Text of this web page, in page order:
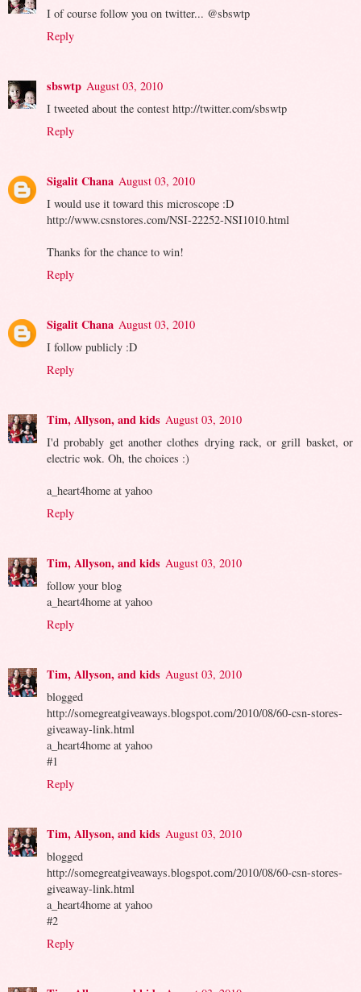
I of course follow you on twitter... @sbswtp
Reply
sbswtp August 03, 2010
I tweeted about the contest http://twitter.com/sbswtp
Reply
Sigalit Chana August 03, 2010
I would use it toward this microscope :D
http://www.csnstores.com/NSI-22252-NSI1010.html
Thanks for the chance to win!
Reply
Sigalit Chana August 03, 2010
I follow publicly :D
Reply
Tim, Allyson, and kids August 03, 2010
I'd probably get another clothes drying rack, or grill basket, or
electric wok. Oh, the choices :)
a_heart4home at yahoo
Reply
Tim, Allyson, and kids August 03, 2010
follow your blog
a_heart4home at yahoo
Reply
Tim, Allyson, and kids August 03, 2010
blogged
http://somegreatgiveaways.blogspot.com/2010/08/60-csn-stores-
giveaway-link.html
a_heart4home at yahoo
#1
Reply
Tim, Allyson, and kids August 03, 2010
blogged
http://somegreatgiveaways.blogspot.com/2010/08/60-csn-stores-
giveaway-link.html
a_heart4home at yahoo
#2
Reply